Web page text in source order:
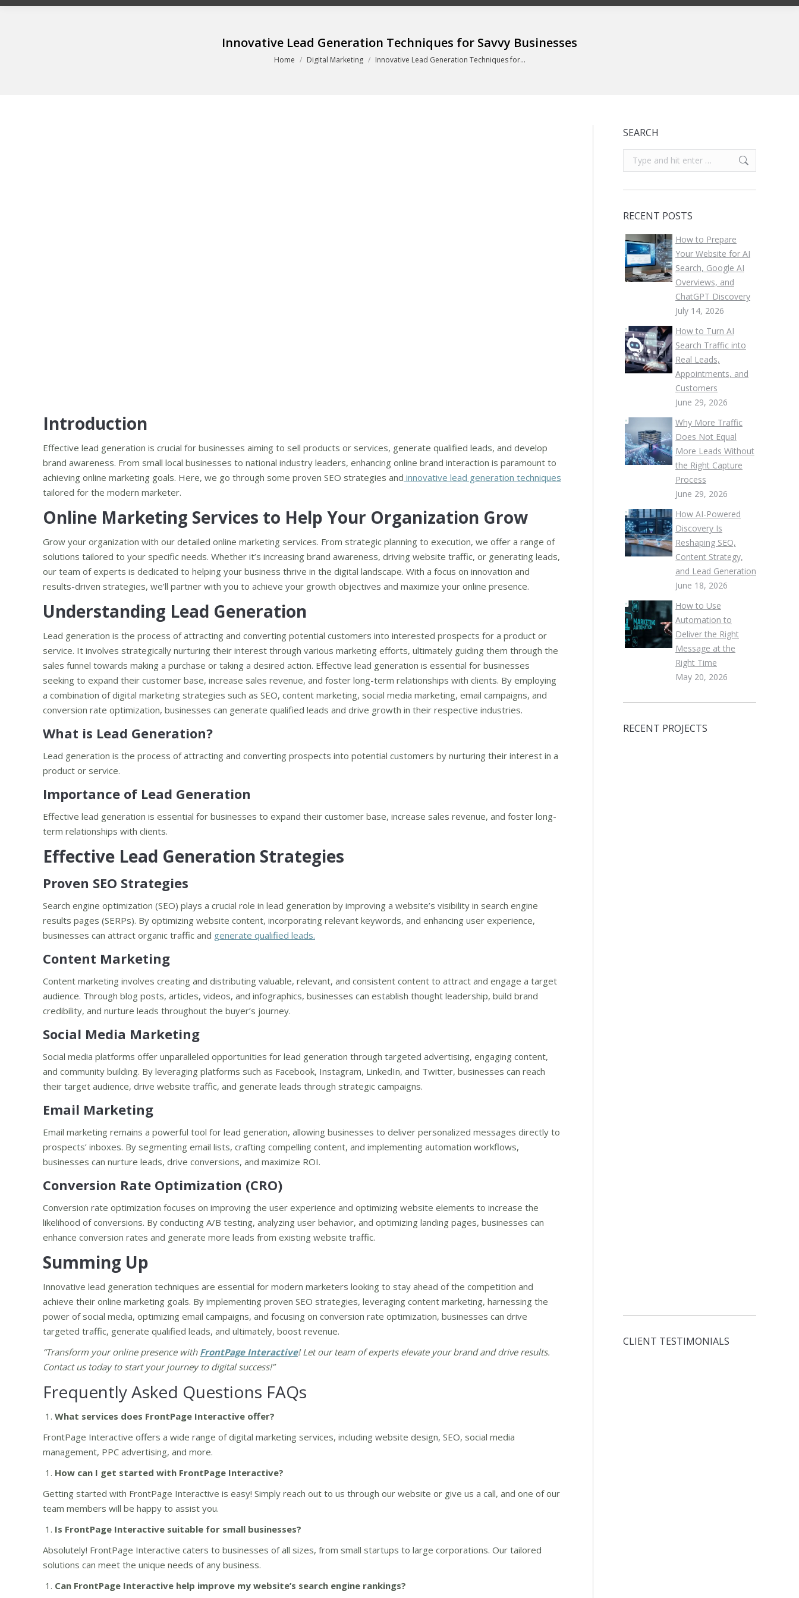
Innovative Lead Generation Techniques for Savvy Businesses
You are here:
Home Digital Marketing Innovative Lead Generation Techniques for…
Introduction
Effective lead generation is crucial for businesses aiming to sell products or services, generate qualified leads, and develop
brand awareness. From small local businesses to national industry leaders, enhancing online brand interaction is paramount to
achieving online marketing goals. Here, we go through some proven SEO strategies and innovative lead generation techniques
tailored for the modern marketer.
Online Marketing Services to Help Your Organization Grow
Grow your organization with our detailed online marketing services. From strategic planning to execution, we offer a range of
solutions tailored to your specific needs. Whether it’s increasing brand awareness, driving website traffic, or generating leads,
our team of experts is dedicated to helping your business thrive in the digital landscape. With a focus on innovation and
results-driven strategies, we’ll partner with you to achieve your growth objectives and maximize your online presence.
Understanding Lead Generation
Lead generation is the process of attracting and converting potential customers into interested prospects for a product or
service. It involves strategically nurturing their interest through various marketing efforts, ultimately guiding them through the
sales funnel towards making a purchase or taking a desired action. Effective lead generation is essential for businesses
seeking to expand their customer base, increase sales revenue, and foster long-term relationships with clients. By employing
a combination of digital marketing strategies such as SEO, content marketing, social media marketing, email campaigns, and
conversion rate optimization, businesses can generate qualified leads and drive growth in their respective industries.
What is Lead Generation?
Lead generation is the process of attracting and converting prospects into potential customers by nurturing their interest in a
product or service.
Importance of Lead Generation
Effective lead generation is essential for businesses to expand their customer base, increase sales revenue, and foster long-
term relationships with clients.
Effective Lead Generation Strategies
Proven SEO Strategies
Search engine optimization (SEO) plays a crucial role in lead generation by improving a website’s visibility in search engine
results pages (SERPs). By optimizing website content, incorporating relevant keywords, and enhancing user experience,
businesses can attract organic traffic and generate qualified leads.
Content Marketing
Content marketing involves creating and distributing valuable, relevant, and consistent content to attract and engage a target
audience. Through blog posts, articles, videos, and infographics, businesses can establish thought leadership, build brand
credibility, and nurture leads throughout the buyer’s journey.
Social Media Marketing
Social media platforms offer unparalleled opportunities for lead generation through targeted advertising, engaging content,
and community building. By leveraging platforms such as Facebook, Instagram, LinkedIn, and Twitter, businesses can reach
their target audience, drive website traffic, and generate leads through strategic campaigns.
Email Marketing
Email marketing remains a powerful tool for lead generation, allowing businesses to deliver personalized messages directly to
prospects’ inboxes. By segmenting email lists, crafting compelling content, and implementing automation workflows,
businesses can nurture leads, drive conversions, and maximize ROI.
Conversion Rate Optimization (CRO)
Conversion rate optimization focuses on improving the user experience and optimizing website elements to increase the
likelihood of conversions. By conducting A/B testing, analyzing user behavior, and optimizing landing pages, businesses can
enhance conversion rates and generate more leads from existing website traffic.
Summing Up
Innovative lead generation techniques are essential for modern marketers looking to stay ahead of the competition and
achieve their online marketing goals. By implementing proven SEO strategies, leveraging content marketing, harnessing the
power of social media, optimizing email campaigns, and focusing on conversion rate optimization, businesses can drive
targeted traffic, generate qualified leads, and ultimately, boost revenue.
“Transform your online presence with FrontPage Interactive! Let our team of experts elevate your brand and drive results.
Contact us today to start your journey to digital success!”
Frequently Asked Questions FAQs
What services does FrontPage Interactive offer?
FrontPage Interactive offers a wide range of digital marketing services, including website design, SEO, social media
management, PPC advertising, and more.
How can I get started with FrontPage Interactive?
Getting started with FrontPage Interactive is easy! Simply reach out to us through our website or give us a call, and one of our
team members will be happy to assist you.
Is FrontPage Interactive suitable for small businesses?
Absolutely! FrontPage Interactive caters to businesses of all sizes, from small startups to large corporations. Our tailored
solutions can meet the unique needs of any business.
Can FrontPage Interactive help improve my website’s search engine rankings?
SEARCH
Search:
RECENT POSTS
How to Prepare
Your Website for AI
Search, Google AI
Overviews, and
ChatGPT Discovery
July 14, 2026
How to Turn AI
Search Traffic into
Real Leads,
Appointments, and
Customers
June 29, 2026
Why More Traffic
Does Not Equal
More Leads Without
the Right Capture
Process
June 29, 2026
How AI-Powered
Discovery Is
Reshaping SEO,
Content Strategy,
and Lead Generation
June 18, 2026
How to Use
Automation to
Deliver the Right
Message at the
Right Time
May 20, 2026
RECENT PROJECTS
CLIENT TESTIMONIALS